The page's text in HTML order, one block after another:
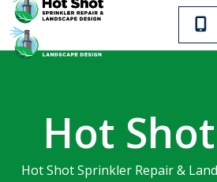
ABOUT US
Hot
Hot Shot Sprinkler Repair &